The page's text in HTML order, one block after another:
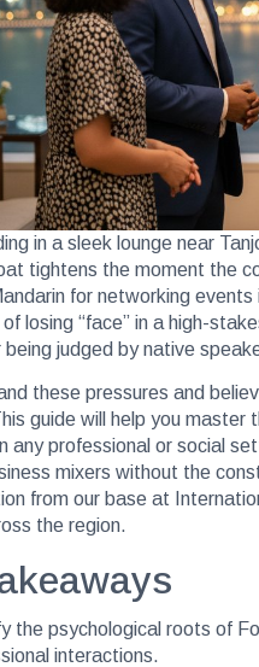
in a sleek lounge near
tightens the moment the
for networking
losing “face” in a high-
being judged by native
these pressures and
guide will help you master
any professional or social
mixers without the
from our base at
the region.
the psychological roots of
interactions.